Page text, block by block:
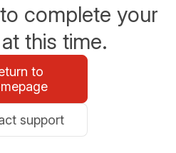
complete your
this time.
to
support